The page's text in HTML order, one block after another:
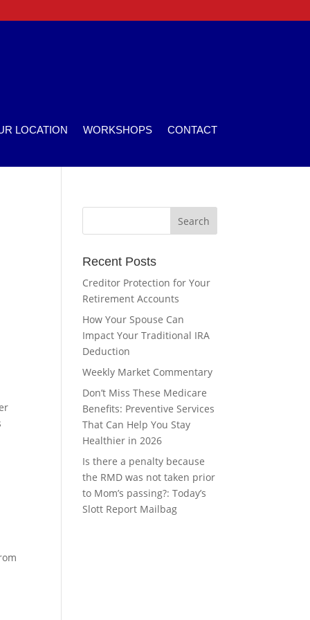
LOCATION WORKSHOPS CONTACT
Recent Posts
Creditor Protection for Your
Retirement Accounts
How Your Spouse Can
Impact Your Traditional IRA
Deduction
Weekly Market Commentary
Don’t Miss These Medicare
Benefits: Preventive Services
That Can Help You Stay
Healthier in 2026
Is there a penalty because
the RMD was not taken prior
to Mom’s passing?: Today’s
Slott Report Mailbag